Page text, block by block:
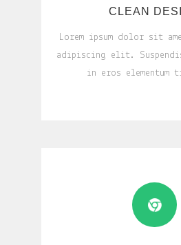
CLEAN
Lorem ipsum dolor sit
adipiscing elit.
in eros elementum